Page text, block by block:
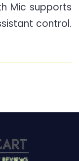
with
Mic supports
control.